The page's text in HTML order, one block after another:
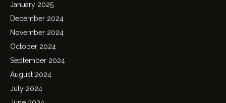
January 2025
December 2024
November 2024
October 2024
September 2024
August 2024
July 2024